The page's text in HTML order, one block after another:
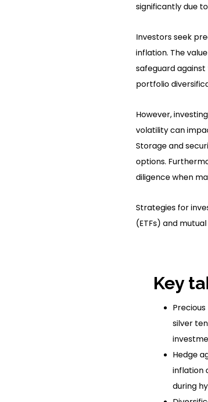
significantly due
Investors seek
inflation. The
safeguard
portfolio
However,
volatility can
Storage and
options.
diligence when
Strategies for
(ETFs) and
Key
silver
Hedge
inflation
during